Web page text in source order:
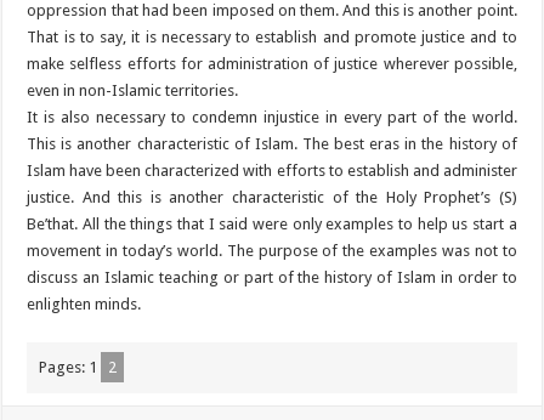
oppression that had been imposed on them. And this is another point.
That is to say, it is necessary to establish and promote justice and to
make selfless efforts for administration of justice wherever possible,
even in non-Islamic territories.
It is also necessary to condemn injustice in every part of the world.
This is another characteristic of Islam. The best eras in the history of
Islam have been characterized with efforts to establish and administer
justice. And this is another characteristic of the Holy Prophet’s (S)
Be’that. All the things that I said were only examples to help us start a
movement in today’s world. The purpose of the examples was not to
discuss an Islamic teaching or part of the history of Islam in order to
enlighten minds.
Pages: 1 2